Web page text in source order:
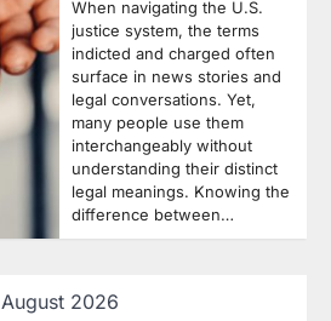
When navigating the U.S.
justice system, the terms
indicted and charged often
surface in news stories and
legal conversations. Yet,
many people use them
interchangeably without
understanding their distinct
legal meanings. Knowing the
difference between…
August 2026